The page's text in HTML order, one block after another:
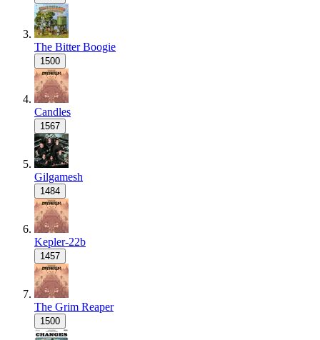
The Bitter Boogie
1500
Candles
1567
Gilgamesh
1484
Kepler-22b
1457
The Grim Reaper
1500